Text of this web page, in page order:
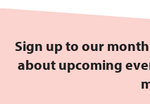
Sign up to our
about upcoming